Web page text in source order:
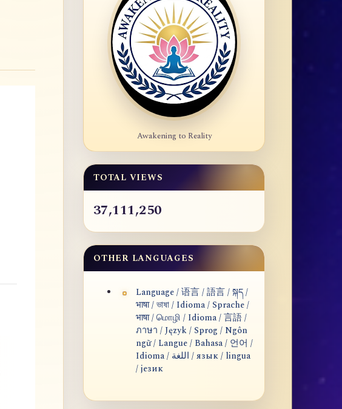
Awakening to Reality
TOTAL VIEWS
37,111,250
OTHER LANGUAGES
Language / 语言 / 語言 / སྐད /
भाषा / ভাষা / Idioma / Sprache /
भाषा / மொழி / Idioma / 言語 /
ภาษา / Język / Sprog / Ngôn
ngữ / Langue / Bahasa / 언어 /
Idioma / اللغة / язык / lingua
/ језик